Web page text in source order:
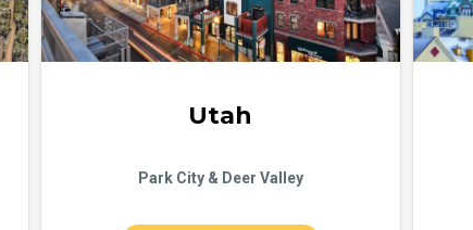
Utah
Park City & Deer Valley